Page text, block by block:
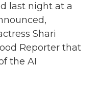
last night at a
Shari
Reporter that
the AI